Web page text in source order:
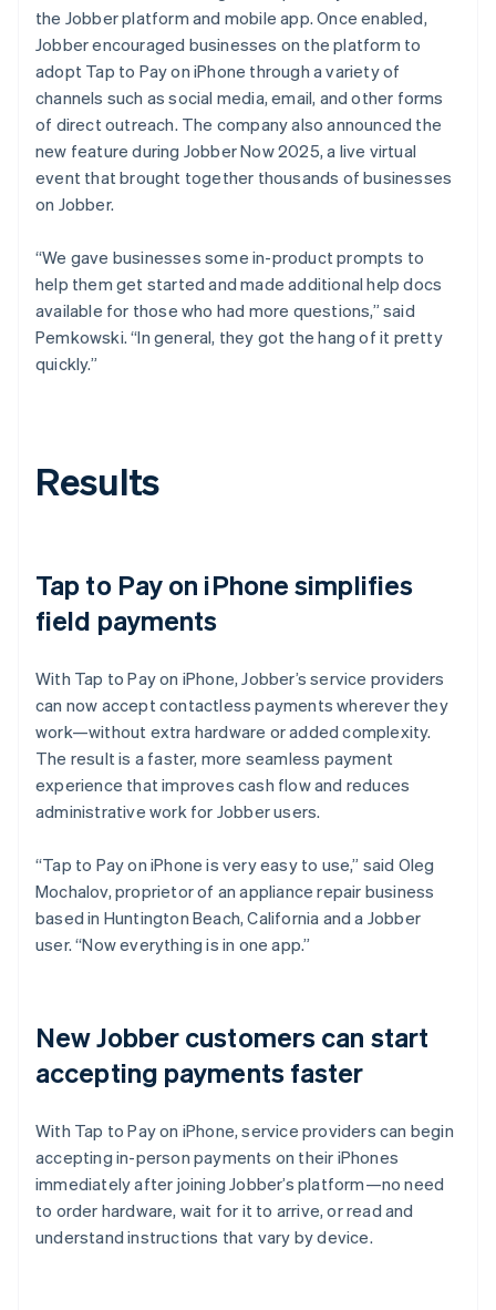
the Jobber platform and mobile app. Once enabled,
Jobber encouraged businesses on the platform to
adopt Tap to Pay on iPhone through a variety of
channels such as social media, email, and other forms
of direct outreach. The company also announced the
new feature during Jobber Now 2025, a live virtual
event that brought together thousands of businesses
on Jobber.
“We gave businesses some in-product prompts to
help them get started and made additional help docs
available for those who had more questions,” said
Pemkowski. “In general, they got the hang of it pretty
quickly.”
Results
Tap to Pay on iPhone simplifies
field payments
With Tap to Pay on iPhone, Jobber’s service providers
can now accept contactless payments wherever they
work—without extra hardware or added complexity.
The result is a faster, more seamless payment
experience that improves cash flow and reduces
administrative work for Jobber users.
“Tap to Pay on iPhone is very easy to use,” said Oleg
Mochalov, proprietor of an appliance repair business
based in Huntington Beach, California and a Jobber
user. “Now everything is in one app.”
New Jobber customers can start
accepting payments faster
With Tap to Pay on iPhone, service providers can begin
accepting in-person payments on their iPhones
immediately after joining Jobber’s platform—no need
to order hardware, wait for it to arrive, or read and
understand instructions that vary by device.